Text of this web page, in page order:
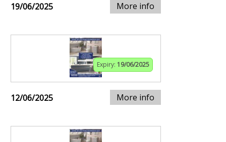
19/06/2025 More info
Expiry: 19/06/2025
12/06/2025 More info